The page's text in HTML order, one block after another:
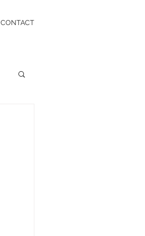
CONTACT